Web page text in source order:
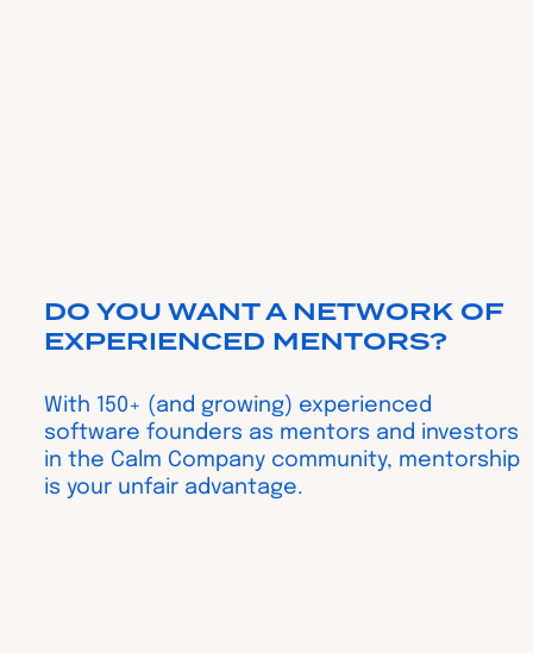
DO YOU WANT A NETWORK OF
EXPERIENCED MENTORS?
With 150+ (and growing) experienced
software founders as mentors and investors
in the Calm Company community, mentorship
is your unfair advantage.